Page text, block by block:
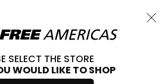
Cart
Jewelry Earrings
SELECT THE STORE
WOULD LIKE TO SHOP